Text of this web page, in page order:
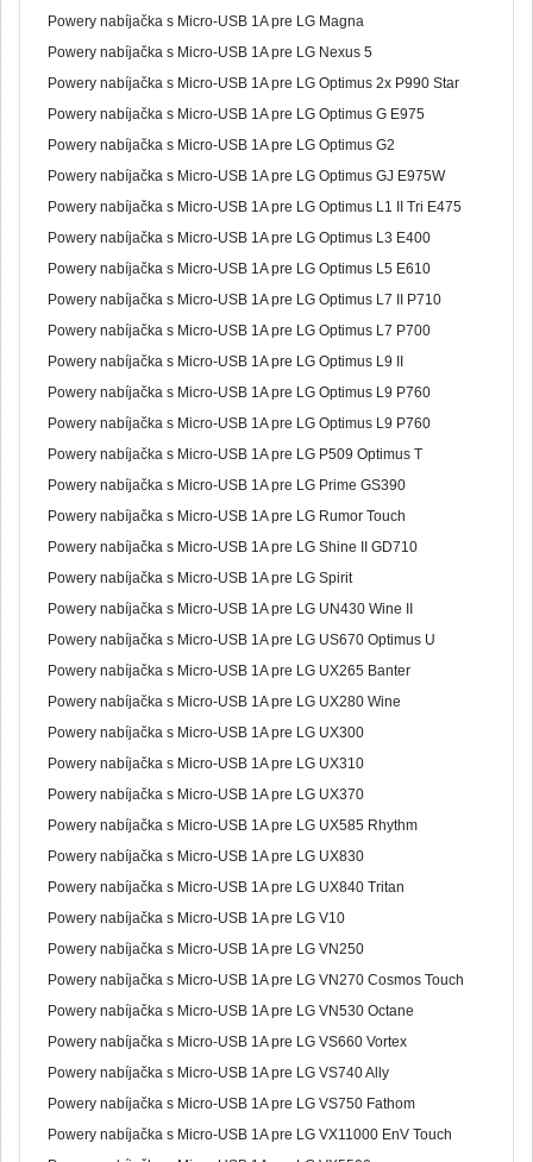
Powery nabíjačka s Micro-USB 1A pre LG Magna
Powery nabíjačka s Micro-USB 1A pre LG Nexus 5
Powery nabíjačka s Micro-USB 1A pre LG Optimus 2x P990 Star
Powery nabíjačka s Micro-USB 1A pre LG Optimus G E975
Powery nabíjačka s Micro-USB 1A pre LG Optimus G2
Powery nabíjačka s Micro-USB 1A pre LG Optimus GJ E975W
Powery nabíjačka s Micro-USB 1A pre LG Optimus L1 II Tri E475
Powery nabíjačka s Micro-USB 1A pre LG Optimus L3 E400
Powery nabíjačka s Micro-USB 1A pre LG Optimus L5 E610
Powery nabíjačka s Micro-USB 1A pre LG Optimus L7 II P710
Powery nabíjačka s Micro-USB 1A pre LG Optimus L7 P700
Powery nabíjačka s Micro-USB 1A pre LG Optimus L9 II
Powery nabíjačka s Micro-USB 1A pre LG Optimus L9 P760
Powery nabíjačka s Micro-USB 1A pre LG Optimus L9 P760
Powery nabíjačka s Micro-USB 1A pre LG P509 Optimus T
Powery nabíjačka s Micro-USB 1A pre LG Prime GS390
Powery nabíjačka s Micro-USB 1A pre LG Rumor Touch
Powery nabíjačka s Micro-USB 1A pre LG Shine II GD710
Powery nabíjačka s Micro-USB 1A pre LG Spirit
Powery nabíjačka s Micro-USB 1A pre LG UN430 Wine II
Powery nabíjačka s Micro-USB 1A pre LG US670 Optimus U
Powery nabíjačka s Micro-USB 1A pre LG UX265 Banter
Powery nabíjačka s Micro-USB 1A pre LG UX280 Wine
Powery nabíjačka s Micro-USB 1A pre LG UX300
Powery nabíjačka s Micro-USB 1A pre LG UX310
Powery nabíjačka s Micro-USB 1A pre LG UX370
Powery nabíjačka s Micro-USB 1A pre LG UX585 Rhythm
Powery nabíjačka s Micro-USB 1A pre LG UX830
Powery nabíjačka s Micro-USB 1A pre LG UX840 Tritan
Powery nabíjačka s Micro-USB 1A pre LG V10
Powery nabíjačka s Micro-USB 1A pre LG VN250
Powery nabíjačka s Micro-USB 1A pre LG VN270 Cosmos Touch
Powery nabíjačka s Micro-USB 1A pre LG VN530 Octane
Powery nabíjačka s Micro-USB 1A pre LG VS660 Vortex
Powery nabíjačka s Micro-USB 1A pre LG VS740 Ally
Powery nabíjačka s Micro-USB 1A pre LG VS750 Fathom
Powery nabíjačka s Micro-USB 1A pre LG VX11000 EnV Touch